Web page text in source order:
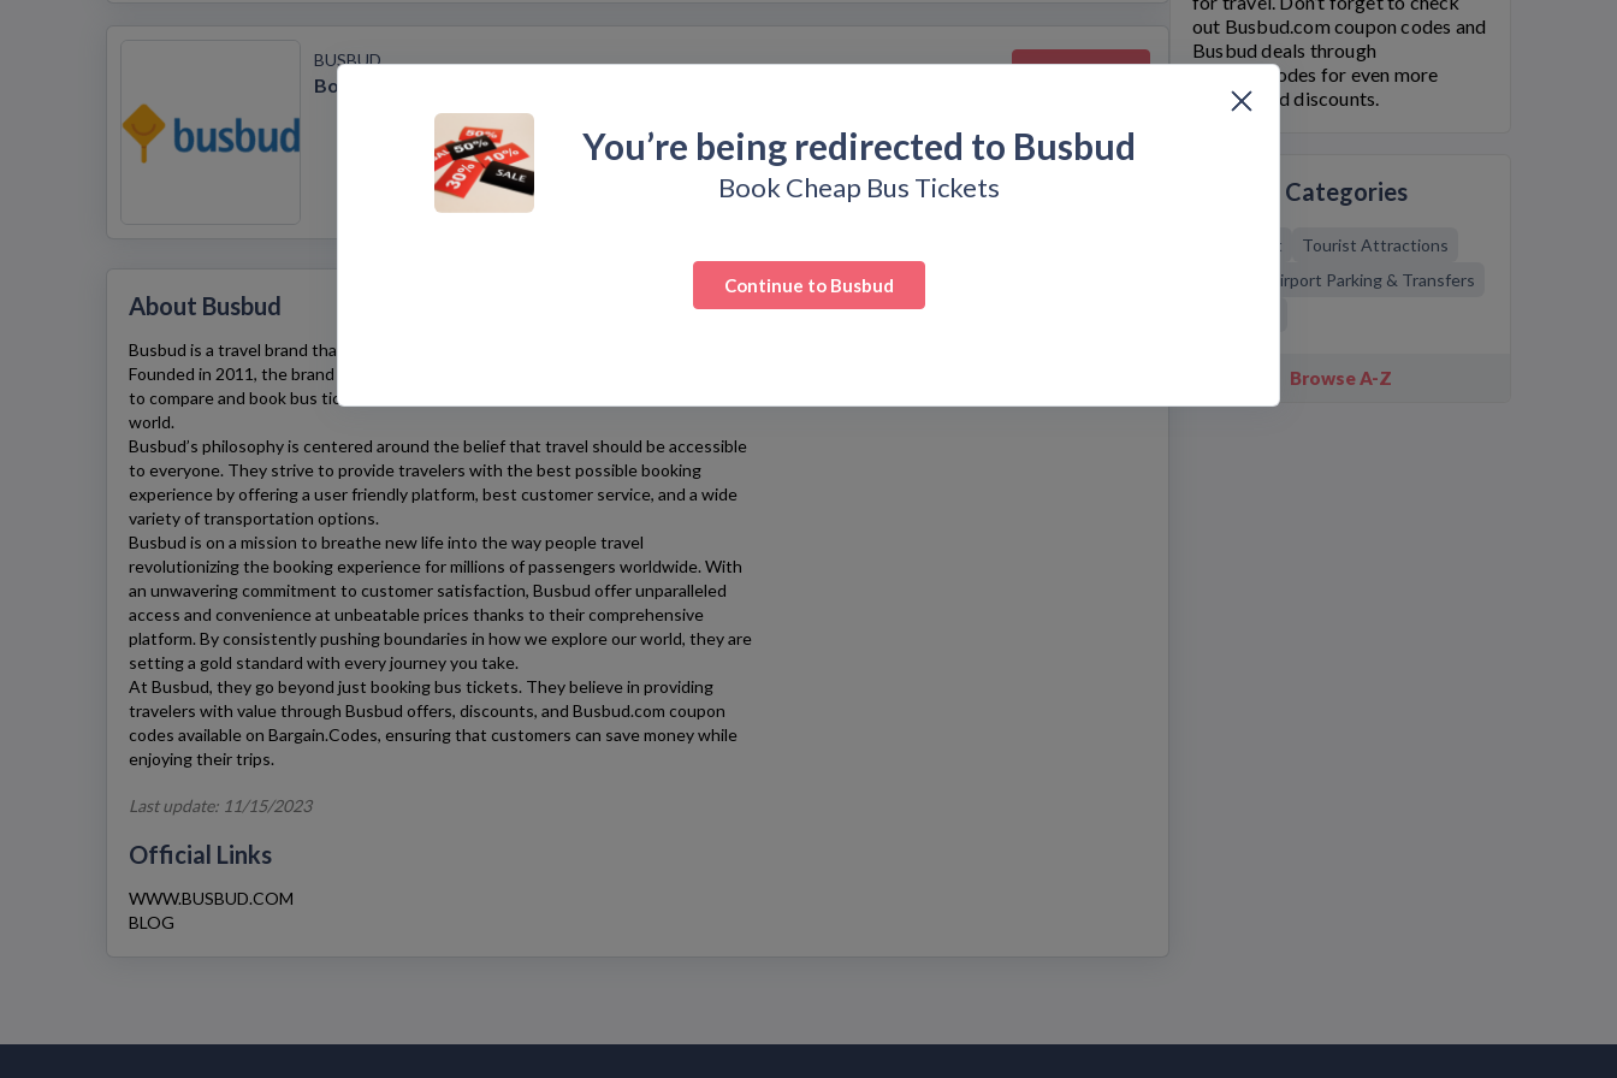
BUSBUD
Book Cheap Bus Tickets
About Busbud
Busbud is a travel brand that’s all about making travel simple and hassle-free.
Founded in 2011, the brand provides an easy-to-use platform that allows travelers
to compare and book bus tickets from over 80 different countries around the
world.
Busbud’s philosophy is centered around the belief that travel should be accessible
to everyone. They strive to provide travelers with the best possible booking
experience by offering a user friendly platform, best customer service, and a wide
variety of transportation options.
Busbud is on a mission to breathe new life into the way people travel
revolutionizing the booking experience for millions of passengers worldwide. With
an unwavering commitment to customer satisfaction, Busbud offer unparalleled
access and convenience at unbeatable prices thanks to their comprehensive
platform. By consistently pushing boundaries in how we explore our world, they are
setting a gold standard with every journey you take.
At Busbud, they go beyond just booking bus tickets. They believe in providing
travelers with value through Busbud offers, discounts, and Busbud.com coupon
codes available on Bargain.Codes, ensuring that customers can save money while
enjoying their trips.
Last update: 11/15/2023
Official Links
WWW.BUSBUD.COM
BLOG
out Busbud.com coupon codes and
Busbud deals through
Bargain.Codes for even more
savings and discounts.
Related Categories
Going Out
Tourist Attractions
Airport Parking & Transfers
Browse A-Z
You’re being redirected to Busbud
Book Cheap Bus Tickets
Continue to Busbud